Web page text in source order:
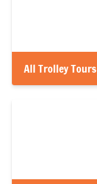
All Trolley Tours